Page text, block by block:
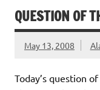
QUESTION OF
May 13, 2008
Today’s question